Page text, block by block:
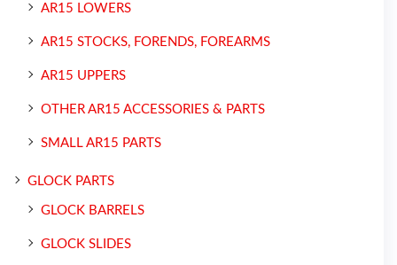
AR15 LOWERS
AR15 STOCKS, FORENDS, FOREARMS
AR15 UPPERS
OTHER AR15 ACCESSORIES & PARTS
SMALL AR15 PARTS
GLOCK PARTS
GLOCK BARRELS
GLOCK SLIDES